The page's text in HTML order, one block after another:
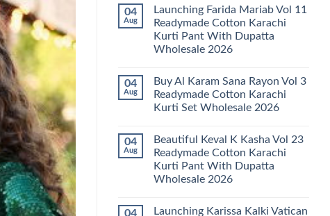
Readymade
Cotton
Karachi
Kurti
Pant
With
2026
on
Latest
Arsala
Amira
Vol
14
Karachi
Kurti
Set
Wholesale
04
Aug
Launching Farida Mariab Vol 11
Readymade Cotton Karachi
Kurti Pant With Dupatta
Wholesale 2026
on
Launching
Farida
Mariab
Readymade
Cotton
Karachi
Kurti
Pant
With
2026
04
Aug
Buy Al Karam Sana Rayon Vol 3
Readymade Cotton Karachi
Kurti Set Wholesale 2026
on
Buy
Al
Karam
Sana
Rayon
Readymade
04
Aug
Beautiful Keval K Kasha Vol 23
Readymade Cotton Karachi
Kurti Pant With Dupatta
Wholesale 2026
on
04
Launching Karissa Kalki Vatican